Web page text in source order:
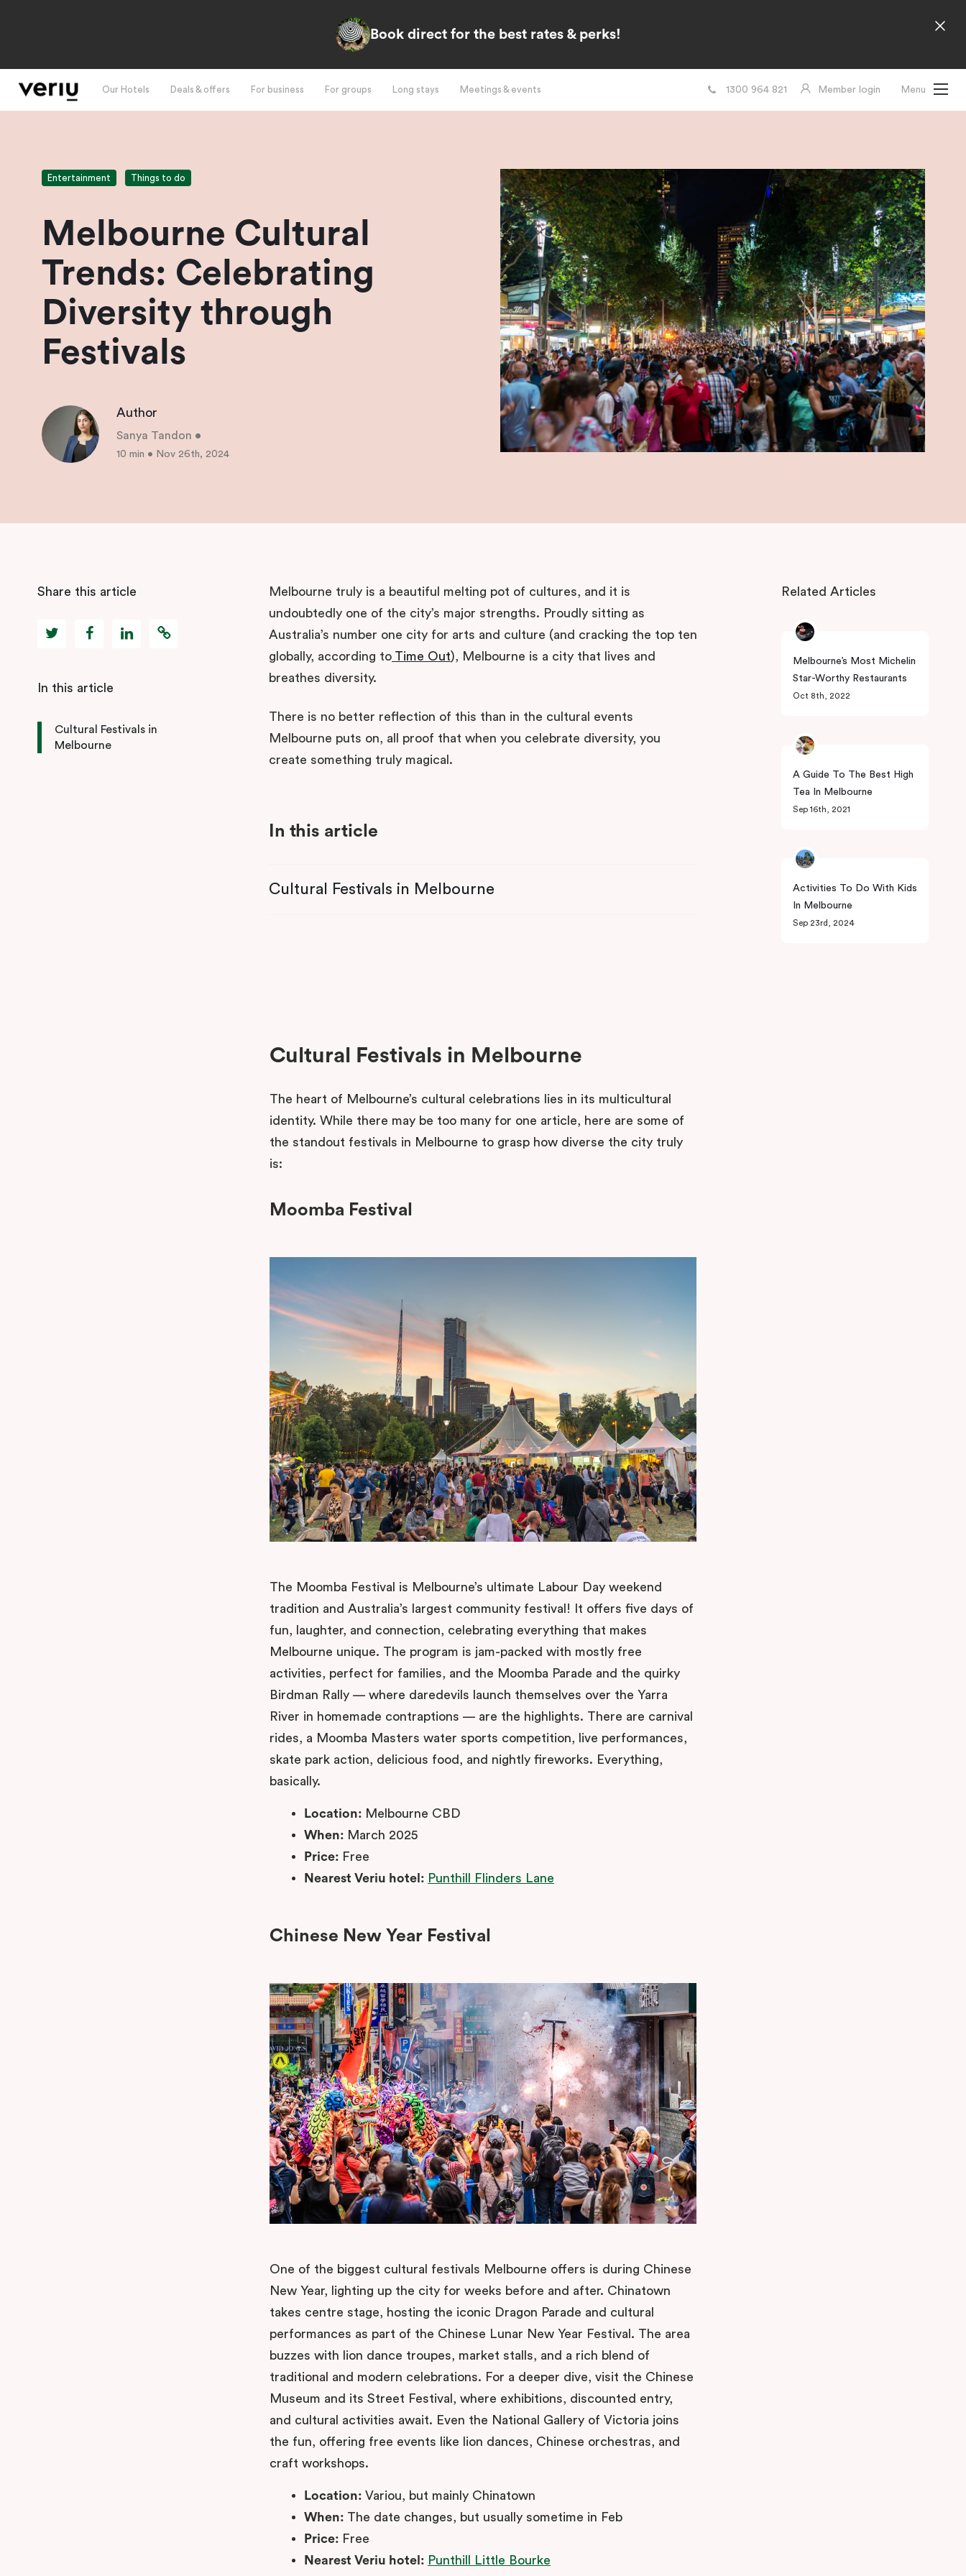
Book direct for the best rates & perks!
Our Hotels Deals & offers For business For groups Long stays Meetings & events 1300 964 821 Member login Menu
Entertainment Things to do
Melbourne Cultural
Trends: Celebrating
Diversity through
Festivals
Author
Sanya Tandon •
10 min • Nov 26th, 2024
Share this article
Cultural Festivals in
Melbourne
Melbourne truly is a beautiful melting pot of cultures, and it is
undoubtedly one of the city’s major strengths. Proudly sitting as
Australia’s number one city for arts and culture (and cracking the top ten
globally, according to Time Out), Melbourne is a city that lives and
breathes diversity.
There is no better reflection of this than in the cultural events
Melbourne puts on, all proof that when you celebrate diversity, you
create something truly magical.
In this article
Cultural Festivals in Melbourne
Related Articles
Melbourne’s Most Michelin
Star-Worthy Restaurants
Oct 8th, 2022
A Guide To The Best High
Tea In Melbourne
Sep 16th, 2021
Activities To Do With Kids
In Melbourne
Sep 23rd, 2024
Cultural Festivals in Melbourne
The heart of Melbourne’s cultural celebrations lies in its multicultural
identity. While there may be too many for one article, here are some of
the standout festivals in Melbourne to grasp how diverse the city truly
is:
Moomba Festival
The Moomba Festival is Melbourne’s ultimate Labour Day weekend
tradition and Australia’s largest community festival! It offers five days of
fun, laughter, and connection, celebrating everything that makes
Melbourne unique. The program is jam-packed with mostly free
activities, perfect for families, and the Moomba Parade and the quirky
Birdman Rally — where daredevils launch themselves over the Yarra
River in homemade contraptions — are the highlights. There are carnival
rides, a Moomba Masters water sports competition, live performances,
skate park action, delicious food, and nightly fireworks. Everything,
basically.
Location: Melbourne CBD
When: March 2025
Price: Free
Nearest Veriu hotel: Punthill Flinders Lane
Chinese New Year Festival
One of the biggest cultural festivals Melbourne offers is during Chinese
New Year, lighting up the city for weeks before and after. Chinatown
takes centre stage, hosting the iconic Dragon Parade and cultural
performances as part of the Chinese Lunar New Year Festival. The area
buzzes with lion dance troupes, market stalls, and a rich blend of
traditional and modern celebrations. For a deeper dive, visit the Chinese
Museum and its Street Festival, where exhibitions, discounted entry,
and cultural activities await. Even the National Gallery of Victoria joins
the fun, offering free events like lion dances, Chinese orchestras, and
craft workshops.
Location: Variou, but mainly Chinatown
When: The date changes, but usually sometime in Feb
Price: Free
Nearest Veriu hotel: Punthill Little Bourke